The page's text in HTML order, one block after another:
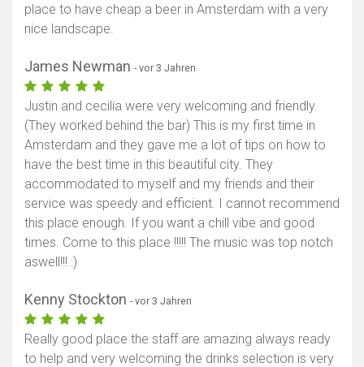
place to have cheap a beer in Amsterdam with a very
nice landscape.
James Newman - vor 3 Jahren
Justin and cecilia were very welcoming and friendly.
(They worked behind the bar) This is my first time in
Amsterdam and they gave me a lot of tips on how to
have the best time in this beautiful city. They
accommodated to myself and my friends and their
service was speedy and efficient. I cannot recommend
this place enough. If you want a chill vibe and good
times. Come to this place !!!!! The music was top notch
aswell!!! :)
Kenny Stockton - vor 3 Jahren
Really good place the staff are amazing always ready
to help and very welcoming the drinks selection is very